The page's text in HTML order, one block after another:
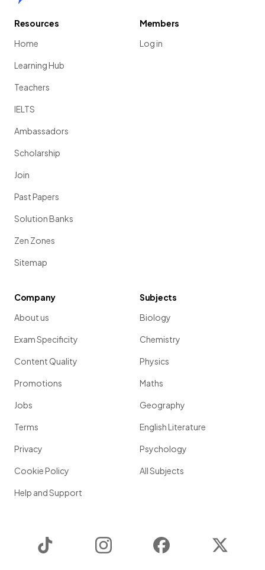
Resources
Home
Learning Hub
Teachers
IELTS
Ambassadors
Scholarship
Join
Past Papers
Solution Banks
Zen Zones
Sitemap
Members
Log in
Company
About us
Exam Specificity
Content Quality
Promotions
Jobs
Terms
Privacy
Cookie Policy
Help and Support
Subjects
Biology
Chemistry
Physics
Maths
Geography
English Literature
Psychology
All Subjects
Instagram Facebook